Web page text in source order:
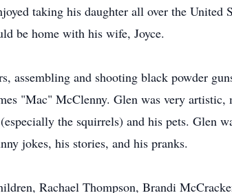
taking his daughter all over the
be home with his wife, Joyce.
assembling and shooting black powder
"Mac" McClenny. Glen was very
the squirrels) and his pets. Glen
jokes, his stories, and his pranks.
Rachael Thompson, Brandi